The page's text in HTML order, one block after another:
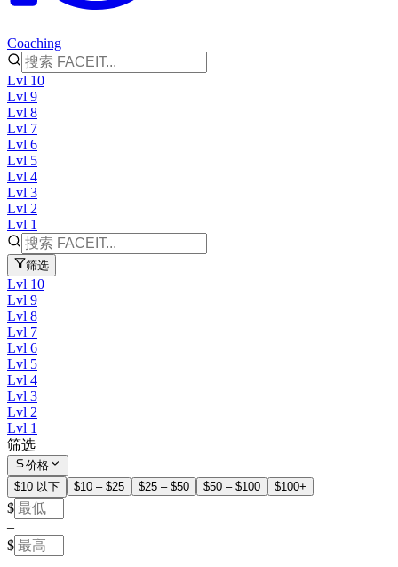
Coaching
Lvl 10
Lvl 9
Lvl 8
Lvl 7
Lvl 6
Lvl 5
Lvl 4
Lvl 3
Lvl 2
Lvl 1
筛选
Lvl 10
Lvl 9
Lvl 8
Lvl 7
Lvl 6
Lvl 5
Lvl 4
Lvl 3
Lvl 2
Lvl 1
筛选
价格
$10 以下
$10 – $25 $25 – $50 $50 – $100 $100+
$
–
$